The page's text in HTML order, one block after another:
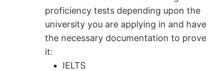
proficiency tests depending upon the
university you are applying in and have
the necessary documentation to prove
it:
IELTS